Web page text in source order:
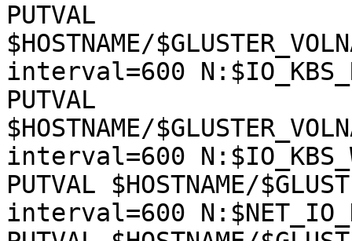
PUTVAL
$HOSTNAME/
interval=600
PUTVAL
$HOSTNAME/
interval=600
PUTVAL $HOSTNAME/
interval=600